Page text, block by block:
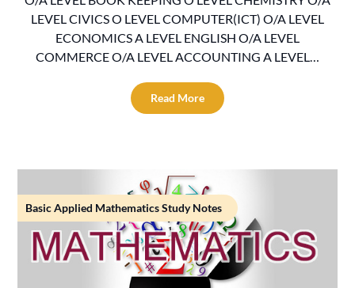
LEVEL CIVICS O LEVEL COMPUTER(ICT) O/A LEVEL
ECONOMICS A LEVEL ENGLISH O/A LEVEL
COMMERCE O/A LEVEL ACCOUNTING A LEVEL…
Read More
Basic Applied Mathematics Study Notes